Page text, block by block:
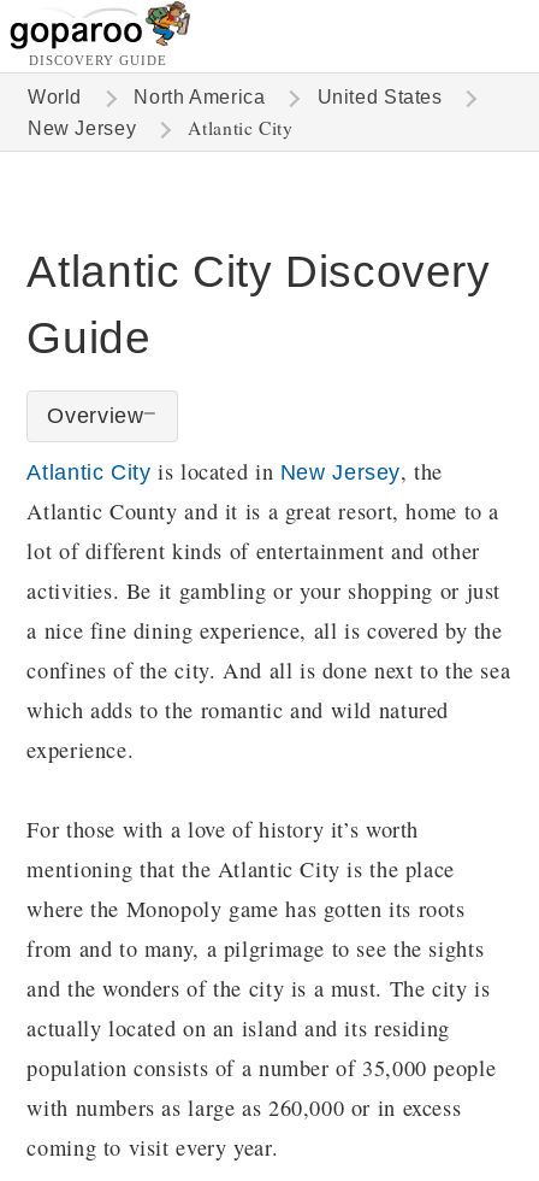
DISCOVERY GUIDE
World North America
United States
New Jersey
Atlantic City
Atlantic City Discovery
Guide
Overview
Atlantic City is located in New Jersey, the
Atlantic County and it is a great resort, home to a
lot of different kinds of entertainment and other
activities. Be it gambling or your shopping or just
a nice fine dining experience, all is covered by the
confines of the city. And all is done next to the sea
which adds to the romantic and wild natured
experience.
For those with a love of history it’s worth
mentioning that the Atlantic City is the place
where the Monopoly game has gotten its roots
from and to many, a pilgrimage to see the sights
and the wonders of the city is a must. The city is
actually located on an island and its residing
population consists of a number of 35,000 people
with numbers as large as 260,000 or in excess
coming to visit every year.